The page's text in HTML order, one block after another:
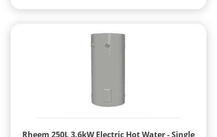
Rheem 250L 3.6kW Electric Hot Water - Single